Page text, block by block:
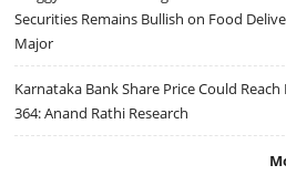
Securities Remains Bullish on Food
Major
Karnataka Bank Share Price Could Reach
364: Anand Rathi Research